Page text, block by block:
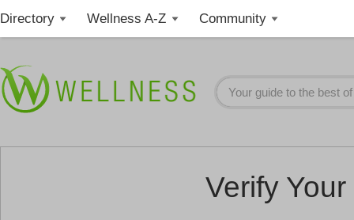
Directory Wellness A-Z Community
Verify